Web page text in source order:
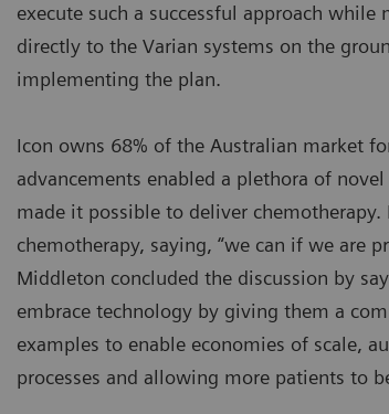
execute such a successful approach
directly to the Varian systems on the
implementing the plan.
Icon owns 68% of the Australian market
advancements enabled a plethora of
made it possible to deliver
chemotherapy, saying, “we can if we are
Middleton concluded the discussion by
embrace technology by giving them a
examples to enable economies of scale,
processes and allowing more patients to